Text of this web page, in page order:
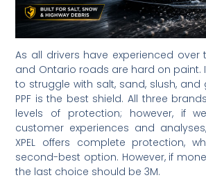
As all drivers have experienced over
and Ontario roads are hard on paint.
to struggle with salt, sand, slush, and
PPF is the best shield. All three
levels of protection; however, if
customer experiences and
XPEL offers complete protection,
second-best option. However, if
the last choice should be 3M.